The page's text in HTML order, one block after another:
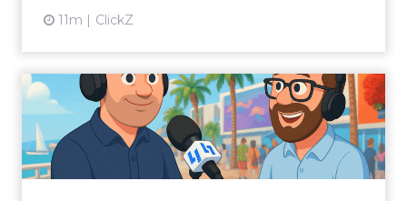
11m ClickZ
What Cannes 2025 Got Right
(and Missed) About Bran...
By Sam Carter, CEO of Fospha Read More